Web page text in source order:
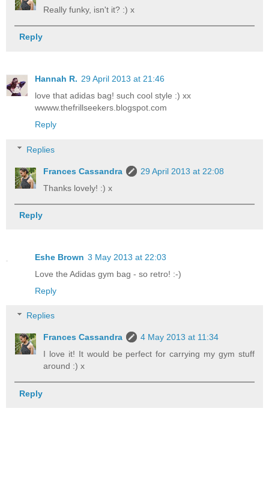
Really funky, isn't it? :) x
Reply
Hannah R. 29 April 2013 at 21:46
love that adidas bag! such cool style :) xx
wwww.thefrillseekers.blogspot.com
Reply
Replies
Frances Cassandra
29 April 2013 at 22:08
Thanks lovely! :) x
Reply
Eshe Brown 3 May 2013 at 22:03
Love the Adidas gym bag - so retro! :-)
Reply
Replies
Frances Cassandra
4 May 2013 at 11:34
I love it! It would be perfect for carrying my gym stuff
around :) x
Reply